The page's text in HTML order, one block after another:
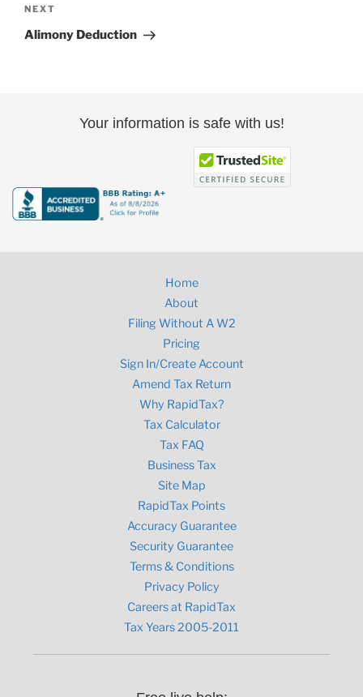
Next
Post
NEXT
Alimony Deduction
Your information is safe with us!
Home
About
Filing Without A W2
Pricing
Sign In/Create Account
Amend Tax Return
Why RapidTax?
Tax Calculator
Tax FAQ
Business Tax
Site Map
RapidTax Points
Accuracy Guarantee
Security Guarantee
Terms & Conditions
Privacy Policy
Careers at RapidTax
Tax Years 2005-2011